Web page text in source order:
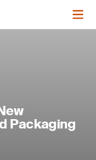
Packaging